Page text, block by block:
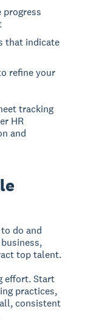
progress
that indicate
refine your
tracking
HR
and
do and
top talent.
effort. Start
practices,
consistent